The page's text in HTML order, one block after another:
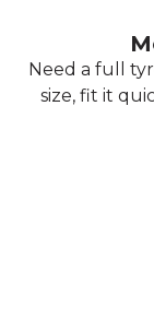
Need a full
size, fit it